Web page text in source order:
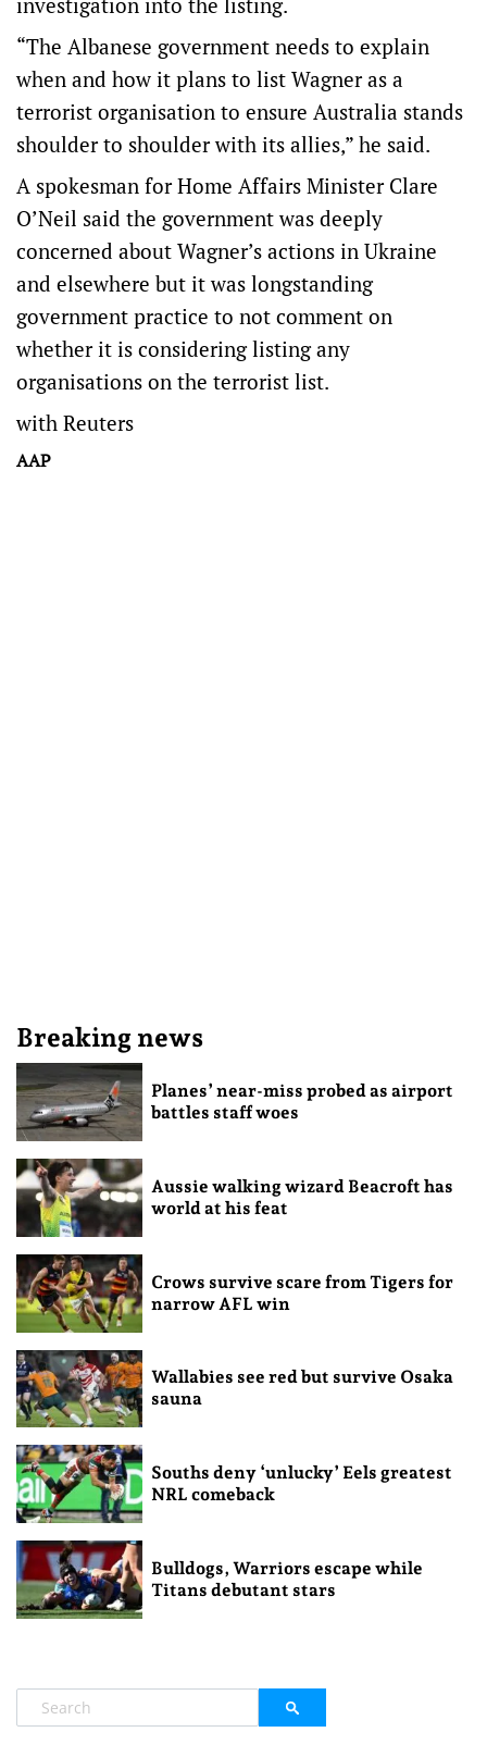
“The Albanese government needs to explain
when and how it plans to list Wagner as a
terrorist organisation to ensure Australia stands
shoulder to shoulder with its allies,” he said.
A spokesman for Home Affairs Minister Clare
O’Neil said the government was deeply
concerned about Wagner’s actions in Ukraine
and elsewhere but it was longstanding
government practice to not comment on
whether it is considering listing any
organisations on the terrorist list.
with Reuters
AAP
Breaking news
Planes’ near-miss probed as airport
battles staff woes
Aussie walking wizard Beacroft has
world at his feat
Crows survive scare from Tigers for
narrow AFL win
Wallabies see red but survive Osaka
sauna
Souths deny ‘unlucky’ Eels greatest
NRL comeback
Bulldogs, Warriors escape while
Titans debutant stars